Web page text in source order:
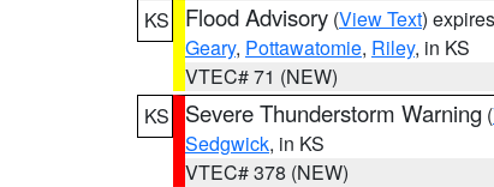
KS
Flood Advisory (View Text)
Geary, Pottawatomie, Riley, in KS
VTEC# 71 (NEW)
KS
Severe Thunderstorm Warning (
Sedgwick, in KS
VTEC# 378 (NEW)